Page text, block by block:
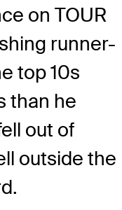
on TOUR
runner-
top 10s
than he
out of
outside the